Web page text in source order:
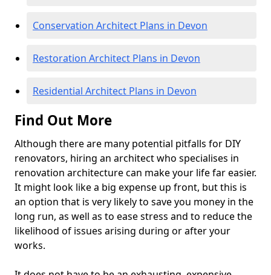
Conservation Architect Plans in Devon
Restoration Architect Plans in Devon
Residential Architect Plans in Devon
Find Out More
Although there are many potential pitfalls for DIY
renovators, hiring an architect who specialises in
renovation architecture can make your life far easier.
It might look like a big expense up front, but this is
an option that is very likely to save you money in the
long run, as well as to ease stress and to reduce the
likelihood of issues arising during or after your
works.